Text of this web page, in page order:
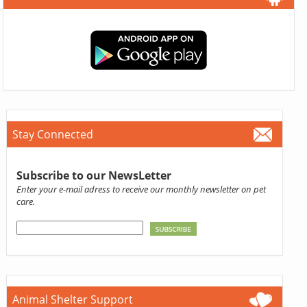
Stay Connected
Subscribe to our NewsLetter
Enter your e-mail adress to receive our monthly newsletter on pet
care.
Animal Shelter Support